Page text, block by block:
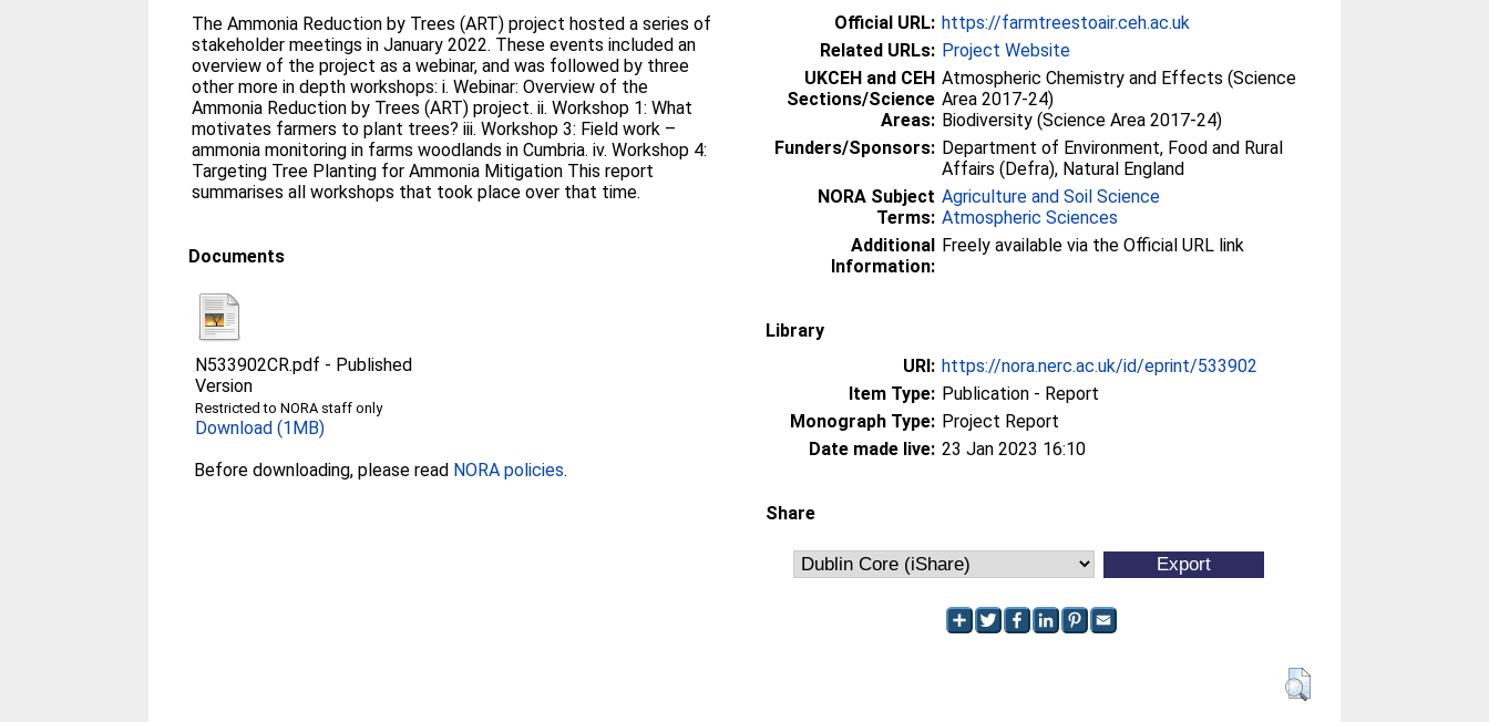
The Ammonia Reduction by Trees (ART) project hosted a series of
stakeholder meetings in January 2022. These events included an
overview of the project as a webinar, and was followed by three
other more in depth workshops: i. Webinar: Overview of the
Ammonia Reduction by Trees (ART) project. ii. Workshop 1: What
motivates farmers to plant trees? iii. Workshop 3: Field work –
ammonia monitoring in farms woodlands in Cumbria. iv. Workshop 4:
Targeting Tree Planting for Ammonia Mitigation This report
summarises all workshops that took place over that time.
Documents
N533902CR.pdf - Published
Version
Restricted to NORA staff only
Download (1MB)
Before downloading, please read NORA policies.
Official URL: https://farmtreestoair.ceh.ac.uk
Related URLs: Project Website
UKCEH and CEH
Sections/Science
Areas:
Atmospheric Chemistry and Effects (Science
Area 2017-24)
Biodiversity (Science Area 2017-24)
Funders/Sponsors: Department of Environment, Food and Rural
Affairs (Defra), Natural England
NORA Subject
Terms:
Agriculture and Soil Science
Atmospheric Sciences
Additional
Information:
Freely available via the Official URL link
Library
URI: https://nora.nerc.ac.uk/id/eprint/533902
Item Type: Publication - Report
Monograph Type: Project Report
Date made live: 23 Jan 2023 16:10
Share